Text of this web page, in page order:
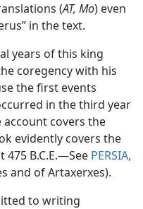
(AT, Mo) even
in the text.
years of this king
coregency with his
the first events
in the third year
covers the
evidently covers the
475 B.C.E.​—See PERSIA,
and of Artaxerxes).
to writing